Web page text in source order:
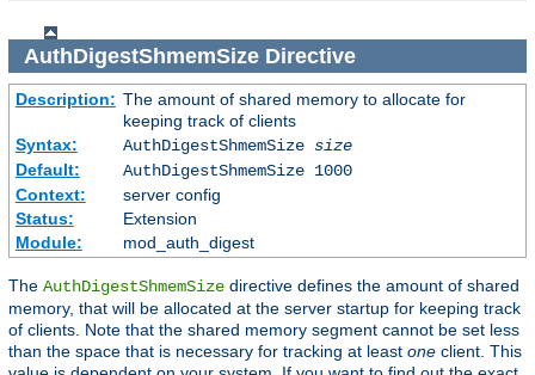
AuthDigestShmemSizeDirective
Description: The amount of shared memory to allocate for
keeping track of clients
Syntax:
AuthDigestShmemSize size
Default:
AuthDigestShmemSize 1000
Context:
server config
Status:
Extension
Module:
mod_auth_digest
The AuthDigestShmemSize directive defines the amount of shared
memory, that will be allocated at the server startup for keeping track
of clients. Note that the shared memory segment cannot be set less
than the space that is necessary for tracking at least one client. This